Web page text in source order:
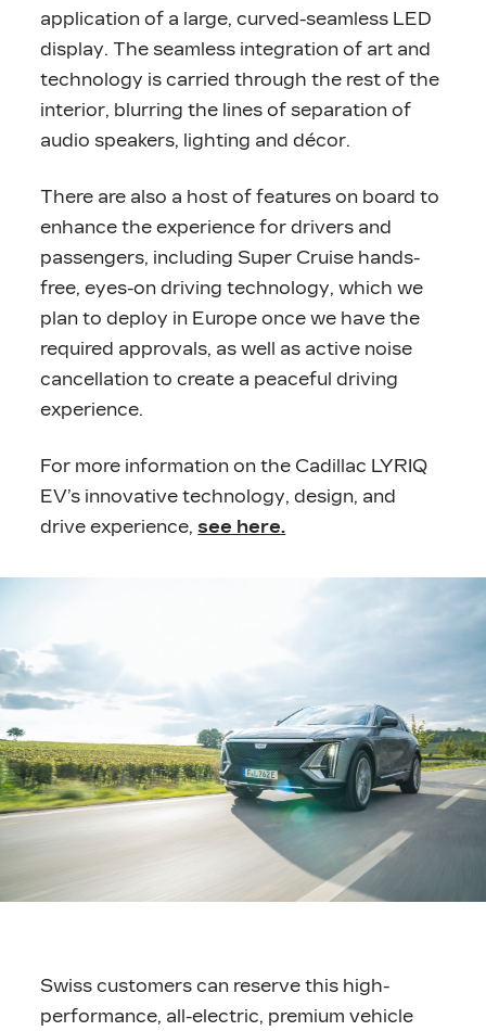
application of a large, curved-seamless LED
display. The seamless integration of art and
technology is carried through the rest of the
interior, blurring the lines of separation of
audio speakers, lighting and décor.
There are also a host of features on board to
enhance the experience for drivers and
passengers, including Super Cruise hands-
free, eyes-on driving technology, which we
plan to deploy in Europe once we have the
required approvals, as well as active noise
cancellation to create a peaceful driving
experience.
For more information on the Cadillac LYRIQ
EV’s innovative technology, design, and
drive experience, see here.
Swiss customers can reserve this high-
performance, all-electric, premium vehicle